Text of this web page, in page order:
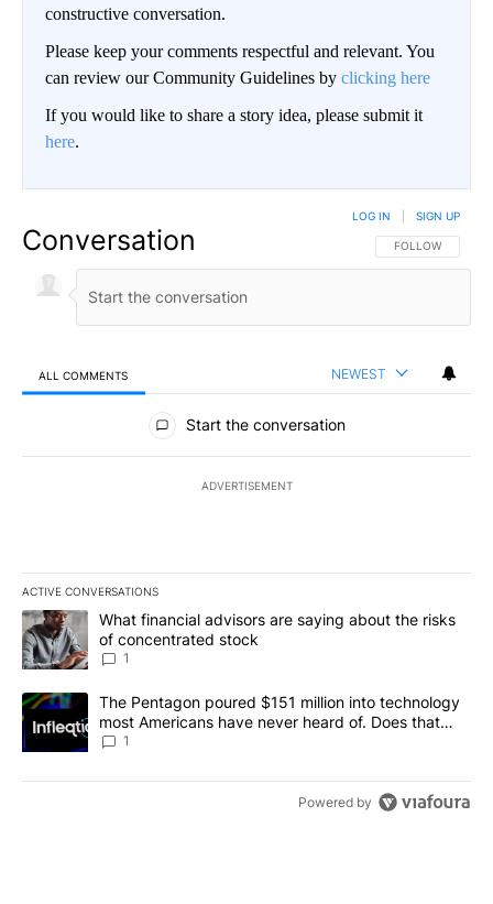
constructive conversation.
Please keep your comments respectful and relevant. You
can review our Community Guidelines by clicking here
If you would like to share a story idea, please submit it
here.
Conversation FOLLOW THIS
FOLLOW
LOG IN SIGN UP
ALL COMMENTS NEWEST
All Comments
Start the conversation
ADVERTISEMENT
ACTIVE CONVERSATIONS
The following is a list of the most commented articles in the last
A trending article titled "What financial advisors are saying
What financial advisors are saying about the risks
of concentrated stock
1
A trending article titled "The Pentagon poured $151 million into
The Pentagon poured $151 million into technology
most Americans have never heard of. Does that
make it a good investment?
1
Powered by